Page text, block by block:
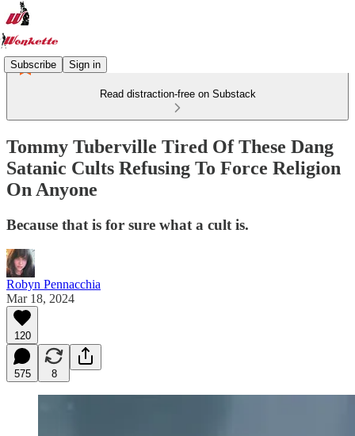
Subscribe Sign in
Read distraction-free on Substack
Tommy Tuberville Tired Of These Dang
Satanic Cults Refusing To Force Religion
On Anyone
Because that is for sure what a cult is.
Robyn Pennacchia
Mar 18, 2024
120
575 8